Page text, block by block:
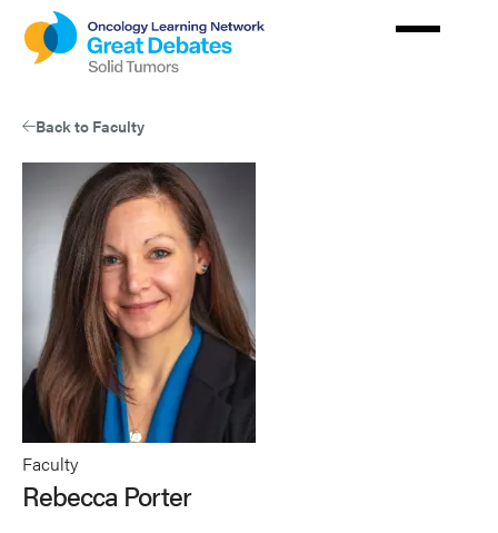
main
Back to Faculty
Faculty
Rebecca Porter